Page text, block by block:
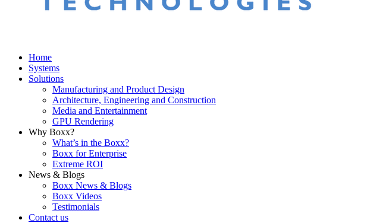
Home
Systems
Solutions
Manufacturing and Product Design
Architecture, Engineering and Construction
Media and Entertainment
GPU Rendering
Why Boxx?
What’s in the Boxx?
Boxx for Enterprise
Extreme ROI
News & Blogs
Boxx News & Blogs
Boxx Videos
Testimonials
Contact us